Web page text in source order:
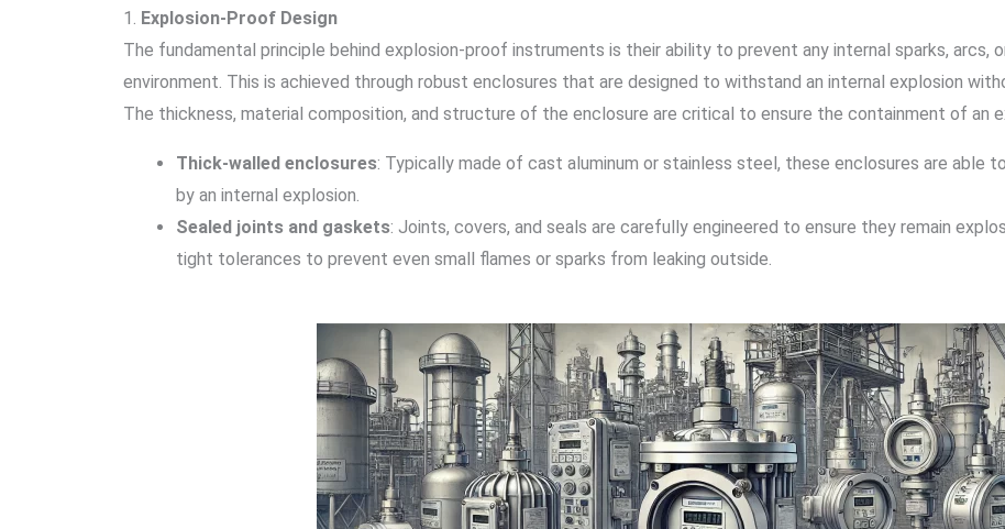
1. Explosion-Proof Design
The fundamental principle behind explosion-proof instruments is their ability to prevent any internal sparks, arcs,
environment. This is achieved through robust enclosures that are designed to withstand an internal explosion
The thickness, material composition, and structure of the enclosure are critical to ensure the containment of an
Thick-walled enclosures: Typically made of cast aluminum or stainless steel, these enclosures are able
by an internal explosion.
Sealed joints and gaskets: Joints, covers, and seals are carefully engineered to ensure they remain
tight tolerances to prevent even small flames or sparks from leaking outside.